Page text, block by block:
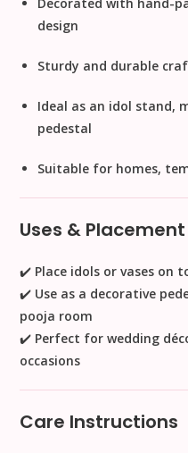
design
Sturdy and durable
Ideal as an idol stand,
pedestal
Suitable for homes,
Uses & Placement
✔️ Place idols or vases on
✔️ Use as a decorative
pooja room
✔️ Perfect forwedding
occasions
Care Instructions